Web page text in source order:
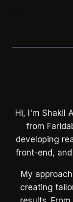
Hi, I'm Shakil
from
developing
front-end,
My
creating